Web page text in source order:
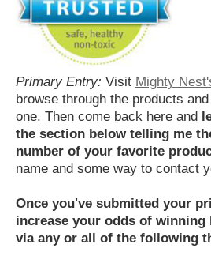
Primary Entry: Visit Mighty
browse through the products
one. Then come back here and
the section below telling me
number of your favorite
name and some way to contact
Once you've submitted your
increase your odds of winning
via any or all of the following